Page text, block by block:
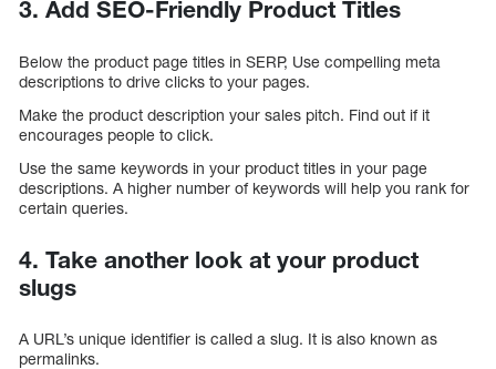
3. Add SEO-Friendly Product Titles
Below the product page titles in SERP, Use compelling meta
descriptions to drive clicks to your pages.
Make the product description your sales pitch. Find out if it
encourages people to click.
Use the same keywords in your product titles in your page
descriptions. A higher number of keywords will help you rank for
certain queries.
4. Take another look at your product
slugs
A URL’s unique identifier is called a slug. It is also known as
permalinks.